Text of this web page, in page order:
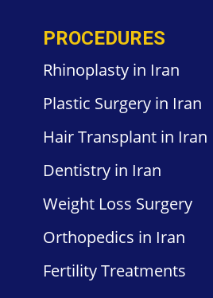
PROCEDURES
Rhinoplasty in Iran
Plastic Surgery in Iran
HairTransplant in Iran
Dentistry in Iran
Weight Loss Surgery
Orthopedics in Iran
FertilityTreatments